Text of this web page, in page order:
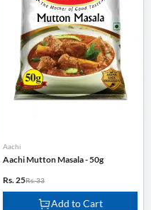
Aachi
Aachi Mutton Masala - 50g
Rs. 25Rs. 33
Add to Cart